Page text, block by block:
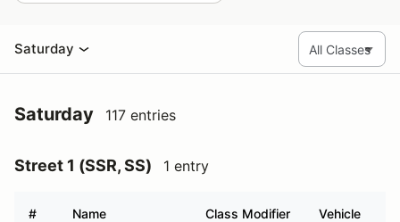
Saturday
Saturday 117 entries
Street 1 (SSR, SS) 1 entry
# Name Class Modifier Vehicle